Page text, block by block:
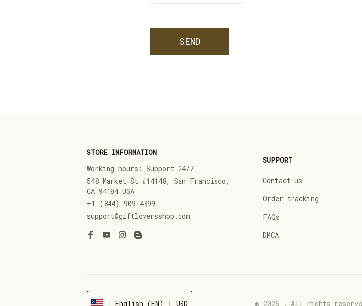
SEND
STORE INFORMATION
Working hours: Support 24/7
548 Market St #14148, San Francisco,
CA 94104 USA
+1 (844) 909-4899
support@giftloversshop.com
SUPPORT
Contact us
Order tracking
FAQs
DMCA
| English (EN) | USD © 2026 . All rights